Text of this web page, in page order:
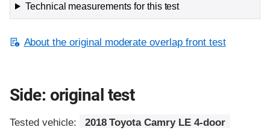
Technical measurements for this test
About the original moderate overlap front test
Side: original test
Tested vehicle: 2018 Toyota Camry LE 4-door